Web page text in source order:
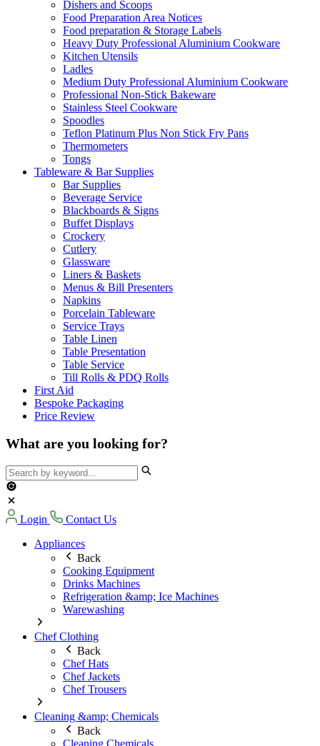
Dishers and Scoops
Food Preparation Area Notices
Food preparation & Storage Labels
Heavy Duty Professional Aluminium Cookware
Kitchen Utensils
Ladles
Medium Duty Professional Aluminium Cookware
Professional Non-Stick Bakeware
Stainless Steel Cookware
Spoodles
Teflon Platinum Plus Non Stick Fry Pans
Thermometers
Tongs
Tableware & Bar Supplies
Bar Supplies
Beverage Service
Blackboards & Signs
Buffet Displays
Crockery
Cutlery
Glassware
Liners & Baskets
Menus & Bill Presenters
Napkins
Porcelain Tableware
Service Trays
Table Linen
Table Presentation
Table Service
Till Rolls & PDQ Rolls
First Aid
Bespoke Packaging
Price Review
What are you looking for?
Login
Contact Us
Appliances
Back
Cooking Equipment
Drinks Machines
Refrigeration &amp; Ice Machines
Warewashing
Chef Clothing
Back
Chef Hats
Chef Jackets
Chef Trousers
Cleaning &amp; Chemicals
Back
Cleaning Chemicals